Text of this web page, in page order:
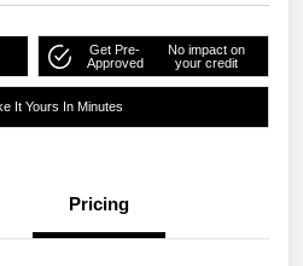
Get Pre-
Approved
No impact on
your credit
It Yours In Minutes
Pricing